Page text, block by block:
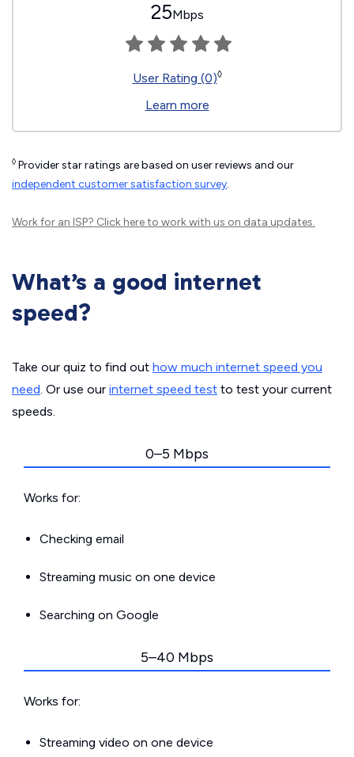
25Mbps
User Rating (0)◊
Learn more
◊ Provider star ratings are based on user reviews and our
independent customer satisfaction survey.
Work for an ISP? Click hereto work with us on data updates.
What’s a good internet
speed?
Take our quiz to find out how much internet speed you
need. Or use our internet speed test to test your current
speeds.
0–5 Mbps
Works for:
Checking email
Streaming music on one device
Searching on Google
5–40 Mbps
Works for:
Streaming video on one device